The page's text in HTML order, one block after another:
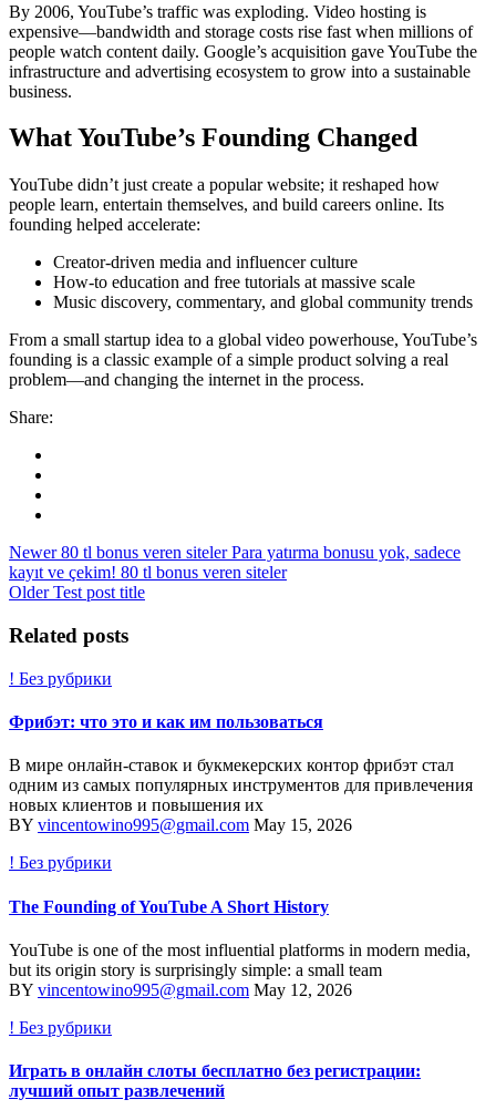
By 2006, YouTube’s traffic was exploding. Video hosting is
expensive—bandwidth and storage costs rise fast when millions of
people watch content daily. Google’s acquisition gave YouTube the
infrastructure and advertising ecosystem to grow into a sustainable
business.
What YouTube’s Founding Changed
YouTube didn’t just create a popular website; it reshaped how
people learn, entertain themselves, and build careers online. Its
founding helped accelerate:
Creator-driven media and influencer culture
How-to education and free tutorials at massive scale
Music discovery, commentary, and global community trends
From a small startup idea to a global video powerhouse, YouTube’s
founding is a classic example of a simple product solving a real
problem—and changing the internet in the process.
Share:
Newer 80 tl bonus veren siteler Para yatırma bonusu yok, sadece
kayıt ve çekim! 80 tl bonus veren siteler
Older Test post title
Related posts
! Без рубрики
Фрибэт: что это и как им пользоваться
В мире онлайн-ставок и букмекерских контор фрибэт стал
одним из самых популярных инструментов для привлечения
новых клиентов и повышения их
BY vincentowino995@gmail.com May 15, 2026
! Без рубрики
The Founding of YouTube A Short History
YouTube is one of the most influential platforms in modern media,
but its origin story is surprisingly simple: a small team
BY vincentowino995@gmail.com May 12, 2026
! Без рубрики
Играть в онлайн слоты бесплатно без регистрации:
лучший опыт развлечений